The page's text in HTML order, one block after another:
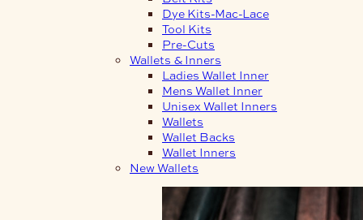
Dye Kits-Mac-Lace
Tool Kits
Pre-Cuts
Wallets & Inners
Ladies Wallet Inner
Mens Wallet Inner
Unisex Wallet Inners
Wallets
Wallet Backs
Wallet Inners
New Wallets